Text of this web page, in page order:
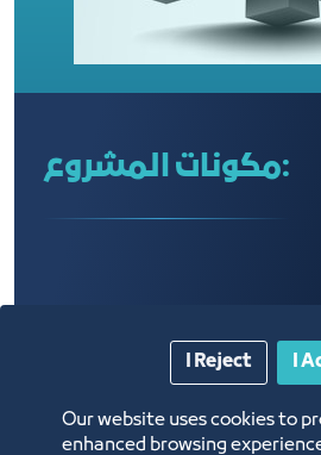
مكونات المشروع:
Our website uses cookies to
enhanced browsing
I
I Reject